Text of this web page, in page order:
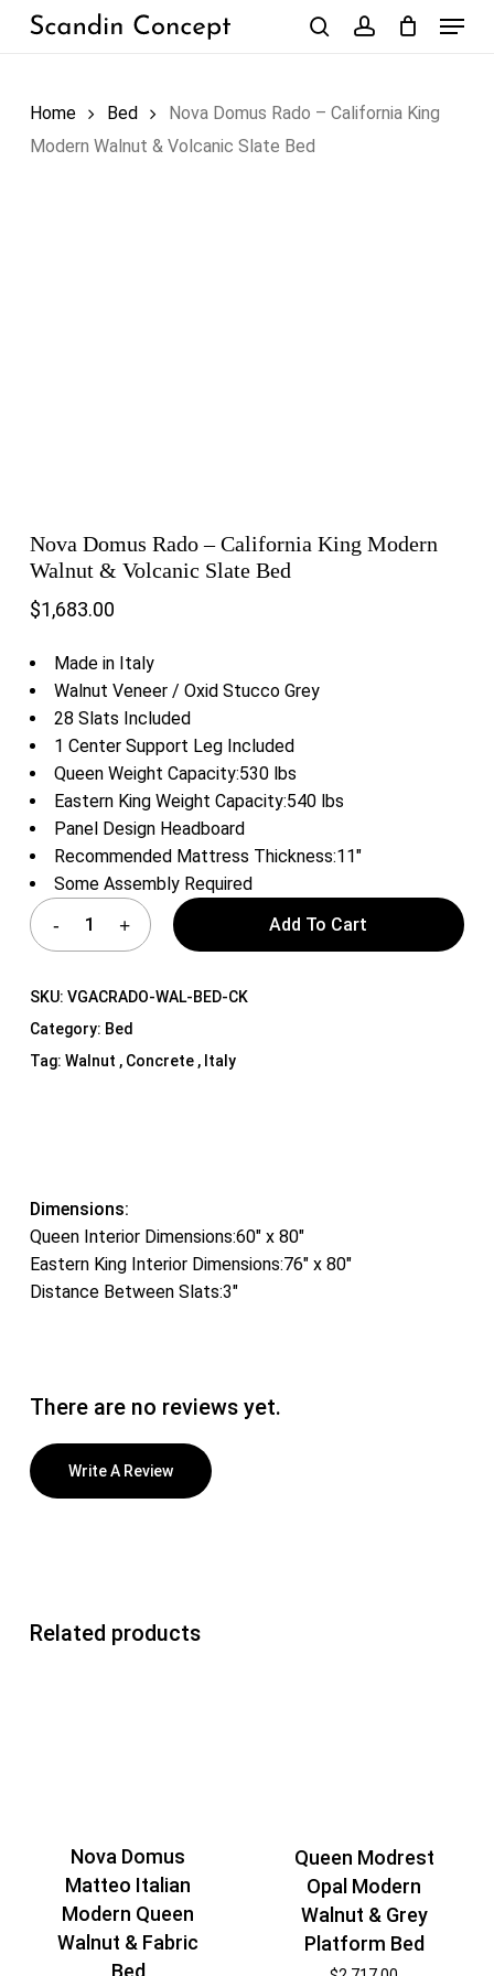
Skip
Menu
Home Bed
Nova Domus Rado – California King
Modern Walnut & Volcanic Slate Bed
Nova Domus Rado – California King Modern
Walnut & Volcanic Slate Bed
$1,683.00
Made in Italy
Walnut Veneer / Oxid Stucco Grey
28 Slats Included
1 Center Support Leg Included
Queen Weight Capacity:530 lbs
Eastern King Weight Capacity:540 lbs
Panel Design Headboard
Recommended Mattress Thickness:11″
Some Assembly Required
Add To Cart
SKU: VGACRADO-WAL-BED-CK
Category: Bed
Tag: Walnut , Concrete , Italy
Dimensions:
Queen Interior Dimensions:60″ x 80″
Eastern King Interior Dimensions:76″ x 80″
Distance Between Slats:3″
There are no reviews yet.
Write A Review
Related products
Nova Domus
Matteo Italian
Modern Queen
Walnut & Fabric
Bed
Queen Modrest
Opal Modern
Walnut & Grey
Platform Bed